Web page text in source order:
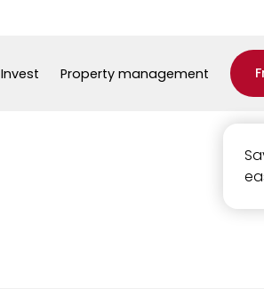
Invest Property management